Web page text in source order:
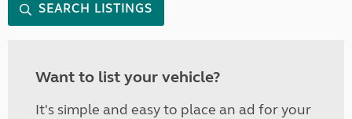
SEARCH LISTINGS
Want to list your vehicle?
It's simple and easy to place an ad for your